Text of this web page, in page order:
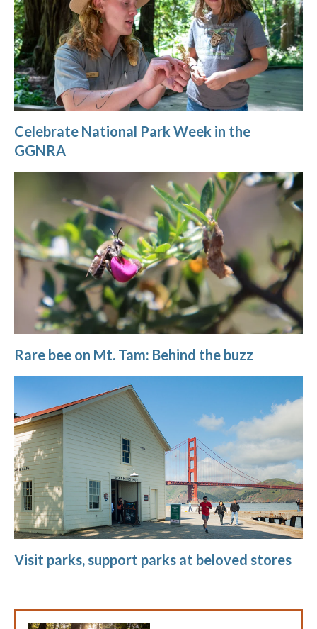
Celebrate National Park Week in the
GGNRA
Rare bee on Mt. Tam: Behind the buzz
Visit parks, support parks at beloved stores